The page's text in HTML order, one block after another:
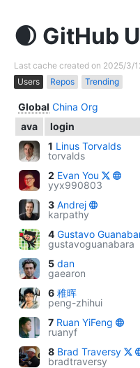
GitHub
Last cache created on 2025/3/
Users
Repos Trending
Global China Org
ava
login
1 Linus Torvalds
torvalds
2 Evan You
yyx990803
3 Andrej
karpathy
4 Gustavo
gustavoguanabara
5 dan
gaearon
6 稚晖
peng-zhihui
7 Ruan YiFeng
ruanyf
8 Brad Traversy
bradtraversy